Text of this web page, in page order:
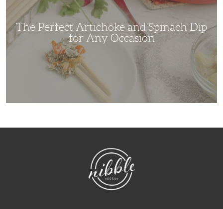
for
OccasionThe Perfect Artichoke and Spinach Dip
for Any Occasion
NibbleDish